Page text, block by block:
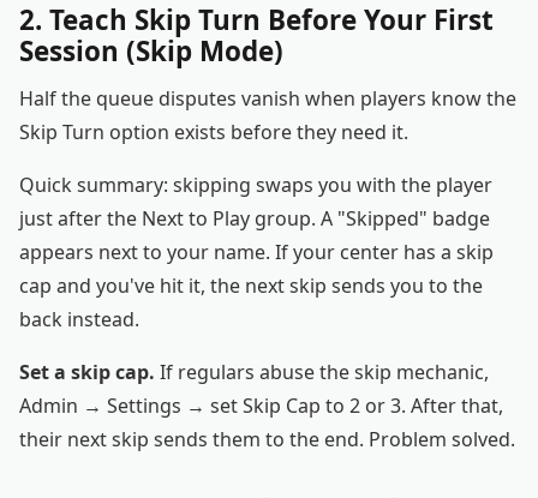
2. Teach Skip Turn Before Your First
Session (Skip Mode)
Half the queue disputes vanish when players know the
Skip Turn option exists before they need it.
Quick summary: skipping swaps you with the player
just after the Next to Play group. A "Skipped" badge
appears next to your name. If your center has a skip
cap and you've hit it, the next skip sends you to the
back instead.
Set a skip cap. If regulars abuse the skip mechanic,
Admin → Settings → set Skip Cap to 2 or 3. After that,
their next skip sends them to the end. Problem solved.